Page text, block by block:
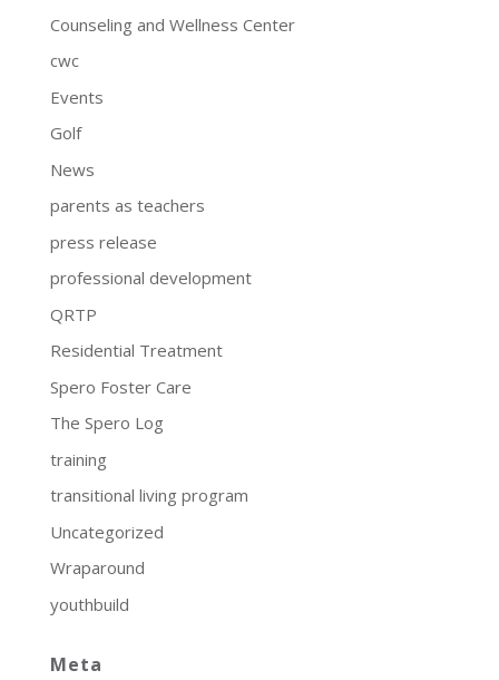
Counseling and Wellness Center
cwc
Events
Golf
News
parents as teachers
press release
professional development
QRTP
Residential Treatment
Spero Foster Care
The Spero Log
training
transitional living program
Uncategorized
Wraparound
youthbuild
Meta